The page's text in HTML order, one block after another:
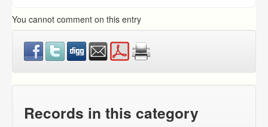
You cannot comment on this entry
Records in this category